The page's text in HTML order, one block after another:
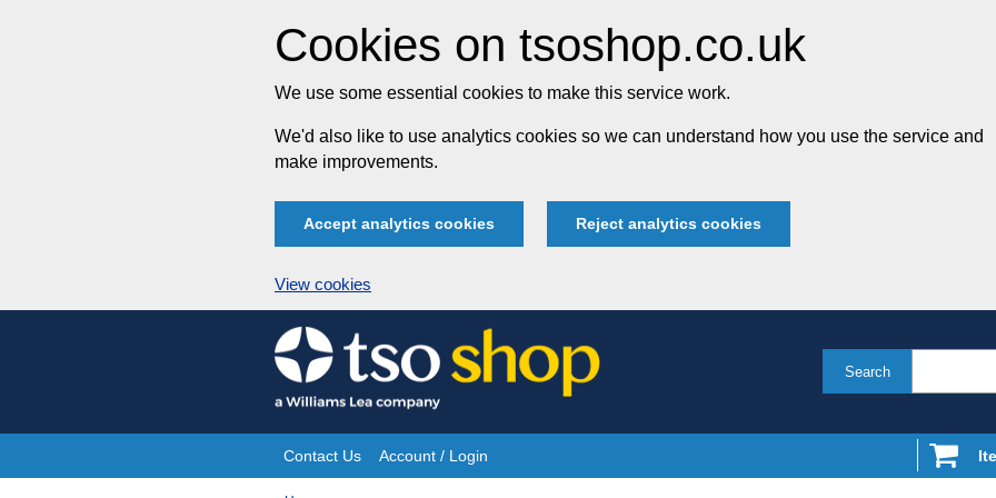
Cookies on tsoshop.co.uk
We use some essential cookies to make this service work.
We'd also like to use analytics cookies so we can understand how you use the service and
make improvements.
Accept analytics cookies Reject analytics cookies
View cookies
Skip
to
content
Search
Site
Contact Us Account / Login